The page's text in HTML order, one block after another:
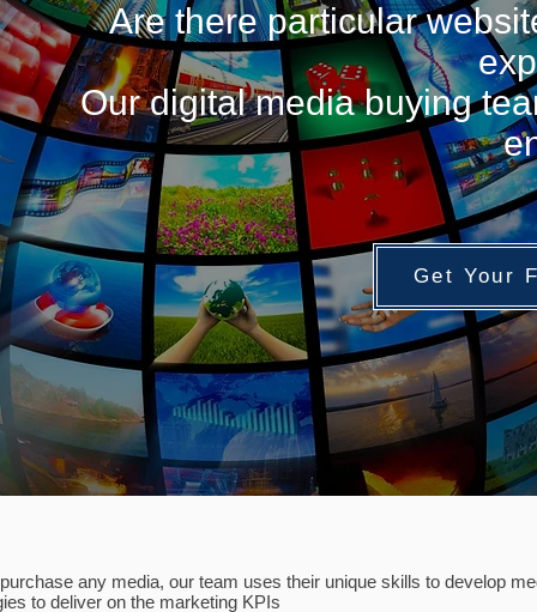
Are there particular
Our digital media buying
Get Your
any media, our team uses their unique skills to develop
to deliver on the marketing KPIs